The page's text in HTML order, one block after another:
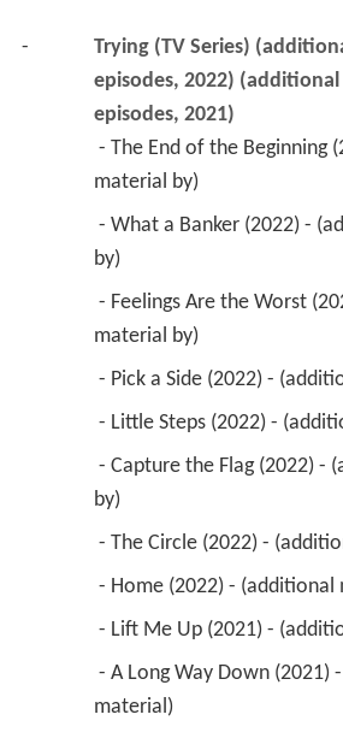
-
Trying (TV Series)
episodes, 2022)
episodes, 2021)
material by)
by)
material by)
- Pick a Side (2022) -
- Little Steps (2022) -
by)
- The Circle (2022) -
- Home (2022) - (additional
- Lift Me Up (2021) -
material)